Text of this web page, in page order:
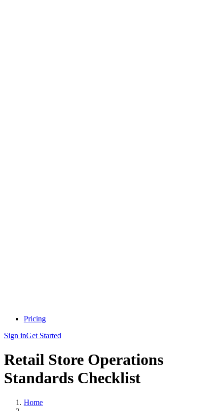
Pricing
Sign inGet Started
Retail Store Operations
Standards Checklist
Home